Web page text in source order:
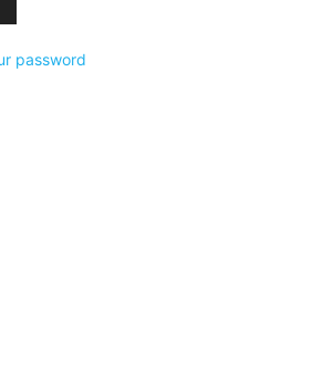
password